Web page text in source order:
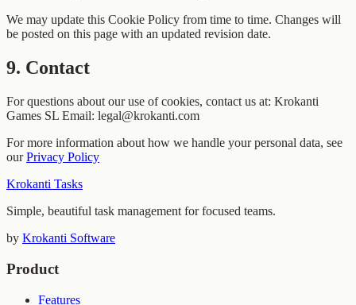
We may update this Cookie Policy from time to time. Changes will
be posted on this page with an updated revision date.
9. Contact
For questions about our use of cookies, contact us at: Krokanti
Games SL Email: legal@krokanti.com
For more information about how we handle your personal data, see
our Privacy Policy
Krokanti Tasks
Simple, beautiful task management for focused teams.
by Krokanti Software
Product
Features